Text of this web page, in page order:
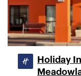
Holiday